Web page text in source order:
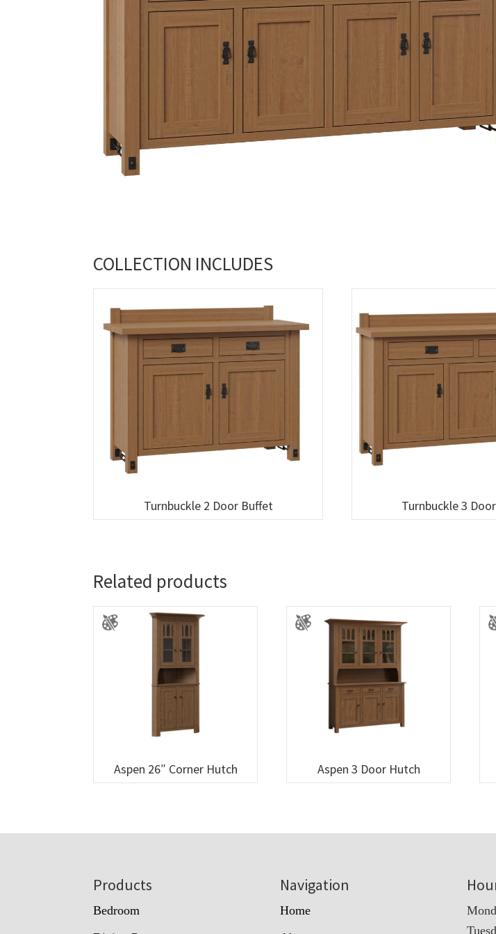
COLLECTION INCLUDES
Turnbuckle 2 Door Buffet Turnbuckle 3
Related products
Aspen 26″ Corner Hutch Aspen 3 Door Hutch
Products
Bedroom
Navigation
Home